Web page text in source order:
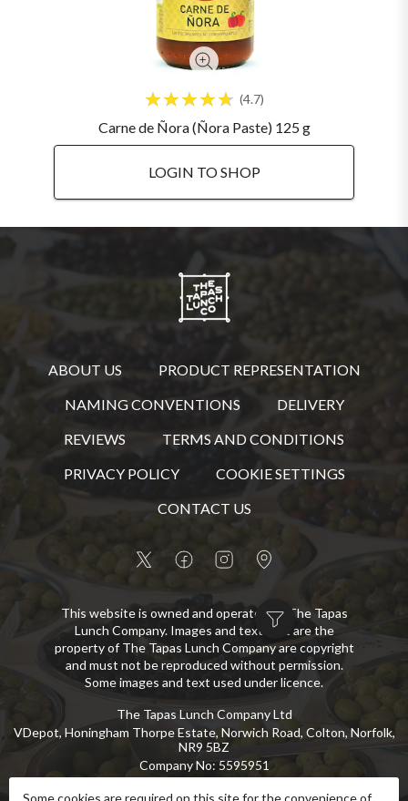
4.7
Carne de Ñora (Ñora Paste) 125 g
LOGIN TO SHOP
ABOUT US
PRODUCT REPRESENTATION
NAMING CONVENTIONS
DELIVERY
REVIEWS
TERMS AND CONDITIONS
PRIVACY POLICY
COOKIE SETTINGS
CONTACT US
This website is owned and operated by The Tapas
Lunch Company. Images and text that are the
property of The Tapas Lunch Company are copyright
and must not be reproduced without permission.
Some images and text used under licence.
The Tapas Lunch Company Ltd
VDepot, Honingham Thorpe Estate, Norwich Road, Colton, Norfolk,
NR9 5BZ
Company No: 5595951
Some cookies are required on this site for the convenience of